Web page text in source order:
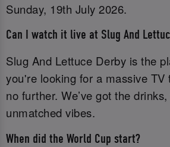
Sunday, 19th July 2026.
Can I watch it live at Slug And
Slug And Lettuce Derby is the
you're looking for a massive TV
no further. We’ve got the
unmatched vibes.
When did the World Cup start?